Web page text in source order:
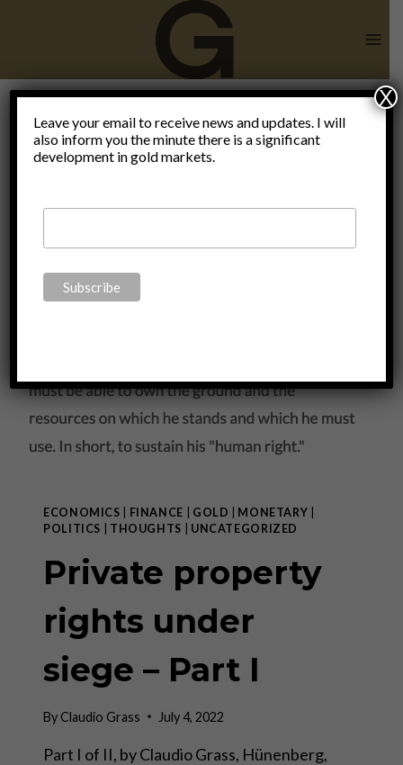
End of
civilization
ECONOMICS FINANCE GOLD MONETARY
POLITICS
THOUGHTS UNCATEGORIZED
Private property
rights under
siege – Part I
ByClaudio Grass July 4, 2022
Part I of II, by Claudio Grass, Hünenberg,
Leave your email to receive news and updates. I will
also inform you the minute there is a significant
development in gold markets.
X